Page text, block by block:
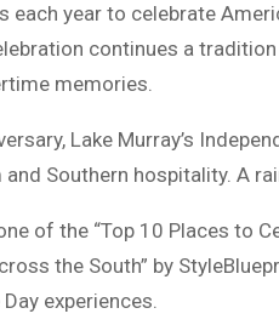
year to celebrate
continues a
memories.
Lake Murray’s
Southern hospitality. A
of the “Top 10 Places to
the South” by
experiences.